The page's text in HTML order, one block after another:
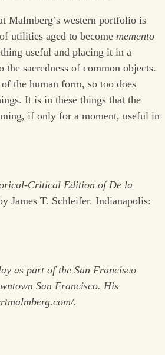
Malmberg’s western portfolio is
utilities aged to become memento
useful and placing it in a
the sacredness of common objects.
the human form, so too does
It is in these things that the
if only for a moment, useful in
Critical Edition of De la
James T. Schleifer. Indianapolis:
as part of the San Francisco
San Francisco. His
.